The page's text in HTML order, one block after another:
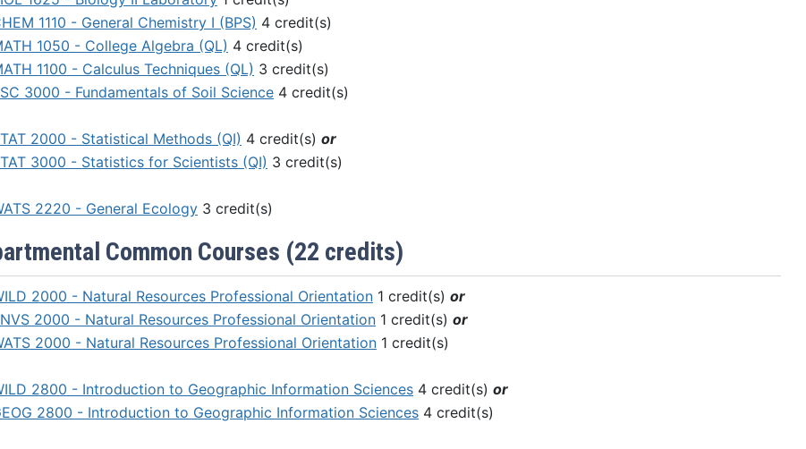
1110 - General Chemistry I (BPS) 4 credit(s)
1050 - College Algebra (QL) 4 credit(s)
1100 - Calculus Techniques (QL) 3 credit(s)
3000 - Fundamentals of Soil Science 4 credit(s)
2000 - Statistical Methods (QI) 4 credit(s) or
3000 - Statistics for Scientists (QI) 3 credit(s)
2220 - General Ecology 3 credit(s)
Common Courses (22 credits)
2000 - Natural Resources Professional Orientation 1 credit(s) or
2000 - Natural Resources Professional Orientation 1 credit(s) or
2000 - Natural Resources Professional Orientation 1 credit(s)
2800 - Introduction to Geographic Information Sciences 4 credit(s) or
2800 - Introduction to Geographic Information Sciences 4 credit(s)